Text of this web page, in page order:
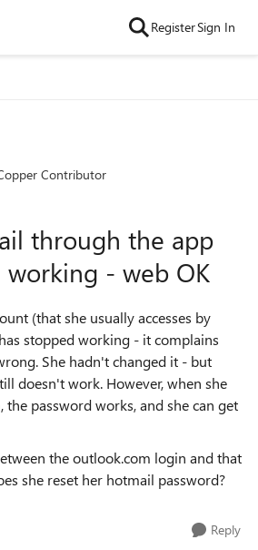
RegisterSign In
Contributor
through the app
working - web OK
(that she usually accesses by
stopped working - it complains
She hadn't changed it - but
doesn't work. However, when she
password works, and she can get
the outlook.com login and that
she reset her hotmail password?
Reply